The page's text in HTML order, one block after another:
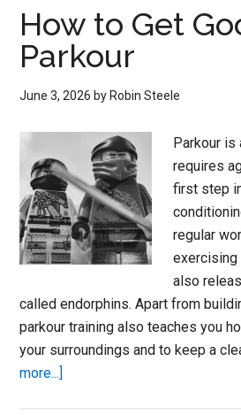
Maps
–
How to Get
Parkour
June 3, 2026 by Robin Steele
Parkour is
requires
first step
regular
exercising
also
called endorphins. Apart from
parkour training also teaches you
your surroundings and to keep a
more...]